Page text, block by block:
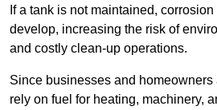
If a tank is not maintained,
develop, increasing the risk of
and costly clean-up operations.
Since businesses and
rely on fuel for heating, machinery,